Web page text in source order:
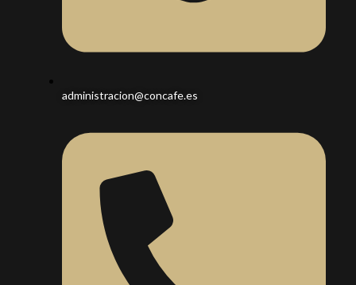
administracion@concafe.es